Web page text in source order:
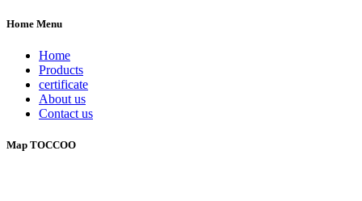
Home Menu
Home
Products
certificate
About us
Contact us
Map TOCCOO